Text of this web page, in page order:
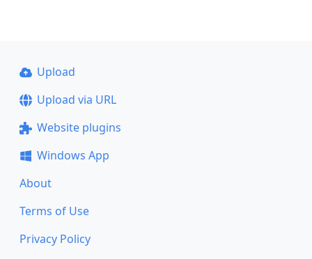
Upload
Upload via URL
Website plugins
Windows App
About
Terms of Use
Privacy Policy